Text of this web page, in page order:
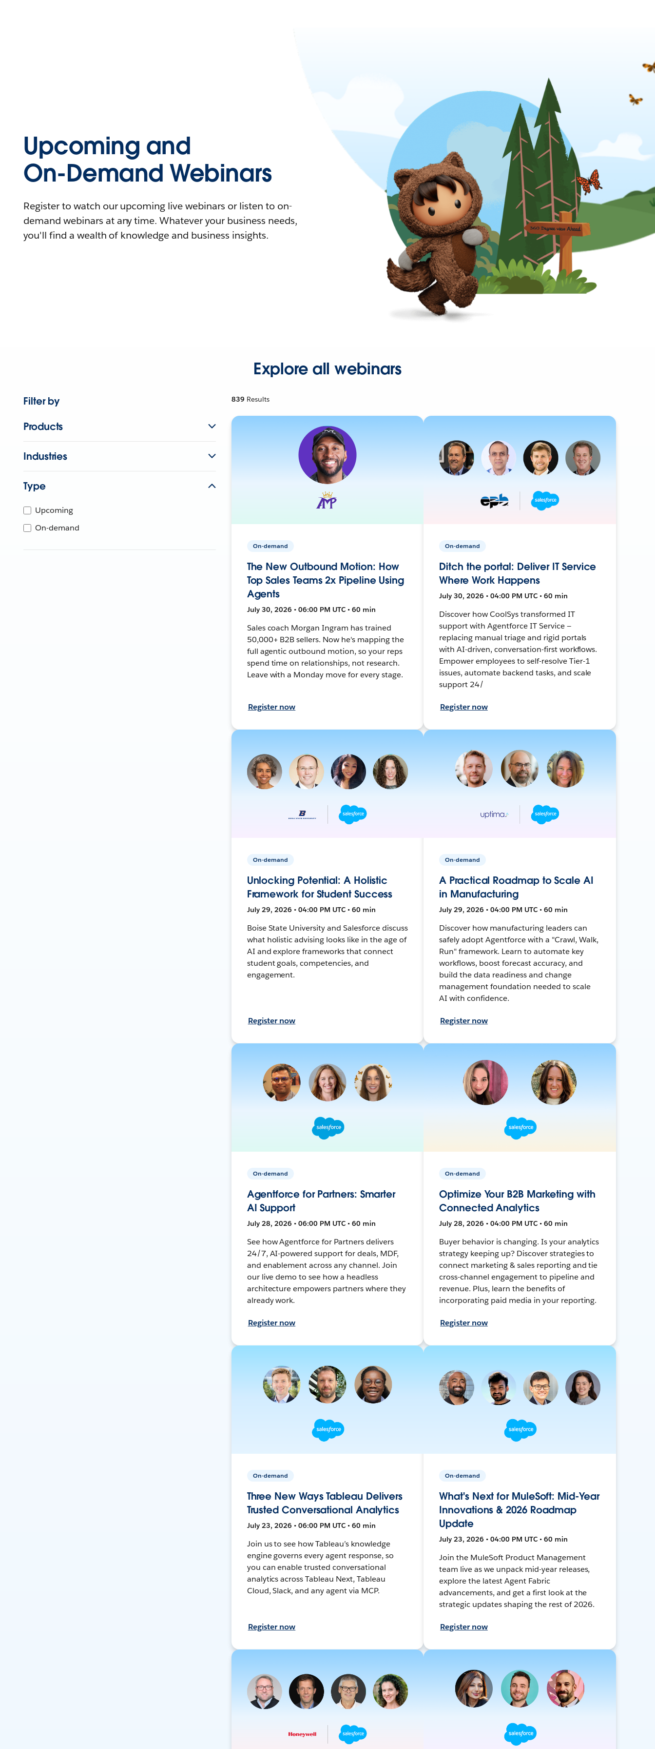
Upcoming and
On-Demand Webinars
Register to watch our upcoming live webinars or listen to on-
demand webinars at any time. Whatever your business needs,
you'll find a wealth of knowledge and business insights.
Explore all webinars
Filter by
Products
Industries
Type
Upcoming
On-demand
839 Results
On-demand
The New Outbound Motion: How
Top Sales Teams 2x Pipeline Using
Agents
July 30, 2026 • 06:00 PM UTC • 60 min
Sales coach Morgan Ingram has trained
50,000+ B2B sellers. Now he's mapping the
full agentic outbound motion, so your reps
spend time on relationships, not research.
Leave with a Monday move for every stage.
Register now
On-demand
Ditch the portal: Deliver IT Service
Where Work Happens
July 30, 2026 • 04:00 PM UTC • 60 min
Discover how CoolSys transformed IT
support with Agentforce IT Service —
replacing manual triage and rigid portals
with AI-driven, conversation-first workflows.
Empower employees to self-resolve Tier-1
issues, automate backend tasks, and scale
support 24/
Register now
On-demand
Unlocking Potential: A Holistic
Framework for Student Success
July 29, 2026 • 04:00 PM UTC • 60 min
Boise State University and Salesforce discuss
what holistic advising looks like in the age of
AI and explore frameworks that connect
student goals, competencies, and
engagement.
Register now
On-demand
A Practical Roadmap to Scale AI
in Manufacturing
July 29, 2026 • 04:00 PM UTC • 60 min
Discover how manufacturing leaders can
safely adopt Agentforce with a "Crawl, Walk,
Run" framework. Learn to automate key
workflows, boost forecast accuracy, and
build the data readiness and change
management foundation needed to scale
AI with confidence.
Register now
On-demand
Agentforce for Partners: Smarter
AI Support
July 28, 2026 • 06:00 PM UTC • 60 min
See how Agentforce for Partners delivers
24/7, AI-powered support for deals, MDF,
and enablement across any channel. Join
our live demo to see how a headless
architecture empowers partners where they
already work.
Register now
On-demand
Optimize Your B2B Marketing with
Connected Analytics
July 28, 2026 • 04:00 PM UTC • 60 min
Buyer behavior is changing. Is your analytics
strategy keeping up? Discover strategies to
connect marketing & sales reporting and tie
cross-channel engagement to pipeline and
revenue. Plus, learn the benefits of
incorporating paid media in your reporting.
Register now
On-demand
Three New Ways Tableau Delivers
Trusted Conversational Analytics
July 23, 2026 • 06:00 PM UTC • 60 min
Join us to see how Tableau’s knowledge
engine governs every agent response, so
you can enable trusted conversational
analytics across Tableau Next, Tableau
Cloud, Slack, and any agent via MCP.
Register now
On-demand
What's Next for MuleSoft: Mid-Year
Innovations & 2026 Roadmap
Update
July 23, 2026 • 04:00 PM UTC • 60 min
Join the MuleSoft Product Management
team live as we unpack mid-year releases,
explore the latest Agent Fabric
advancements, and get a first look at the
strategic updates shaping the rest of 2026.
Register now